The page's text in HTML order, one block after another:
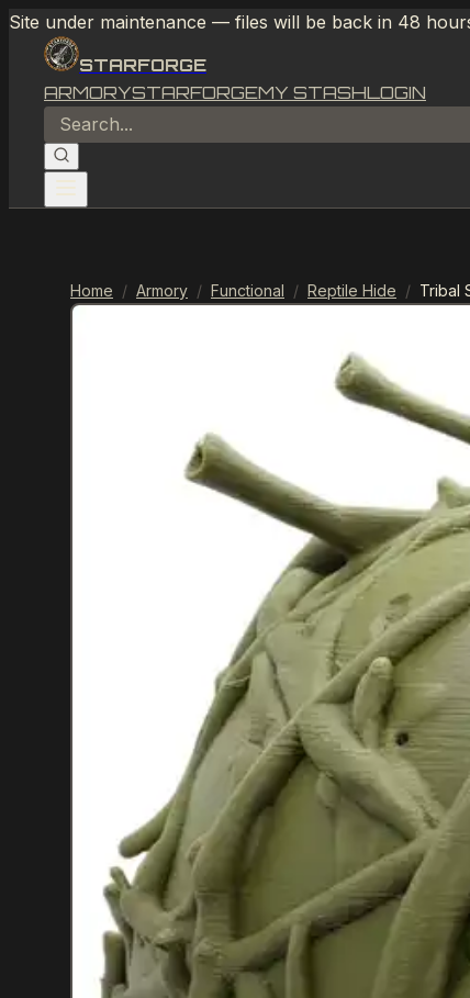
Site under maintenance — files will be back in 48
STARFORGE
ARMORYSTARFORGEMY STASHLOGIN
Home / Armory / Functional / Reptile Hide / Tribal